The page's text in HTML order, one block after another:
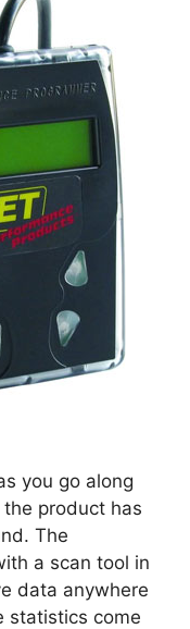
you go along
product has
The
a scan tool in
data anywhere
statistics come